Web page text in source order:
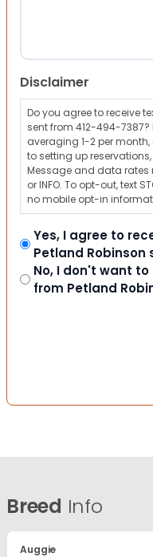
Disclaimer
Do you agree to receive
sent from 412-494-
averaging 1-2 per
to setting up
Message and data rates
or INFO. To opt-out, text
no mobile opt-in
Yes, I agree to
Petland Robinson
No, I don't want
from Petland
Breed Info
Auggie